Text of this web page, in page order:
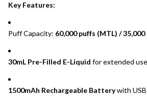
Key Features:
Puff Capacity: 60,000 puffs (MTL) /
30mL Pre-Filled E-Liquid for extended use
1500mAh Rechargeable Batterywith